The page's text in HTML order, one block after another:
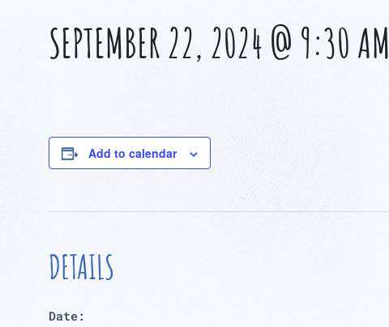
SEPTEMBER 22, 2024 @ 9:30 AM
Add to calendar
DETAILS
Date: